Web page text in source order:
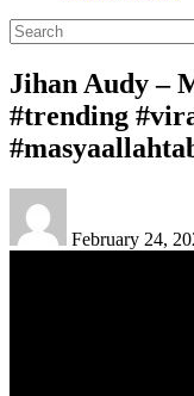
Jihan Audy –
#trending
February 24,